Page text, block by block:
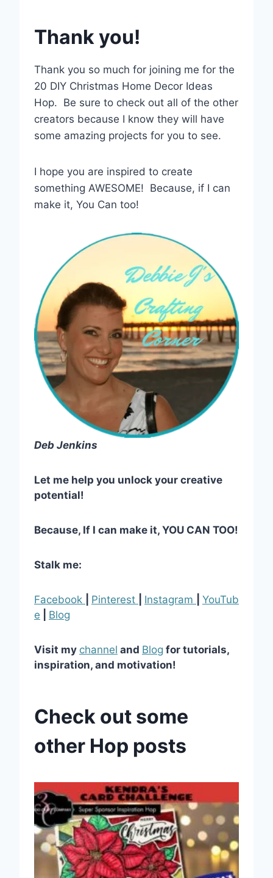
Thank you!
Thank you so much for joining me for the
20 DIY Christmas Home Decor Ideas
Hop. Be sure to check out all of the other
creators because I know they will have
some amazing projects for you to see.
I hope you are inspired to create
something AWESOME! Because, if I can
make it, You Can too!
Deb Jenkins
Let me help you unlock your creative
potential!
Because, If I can make it, YOU CAN TOO!
Stalk me:
Facebook Pinterest Instagram
YouTub
e
Blog
Visit my channel and Blog for tutorials,
inspiration, and motivation!
Check out some
other Hop posts